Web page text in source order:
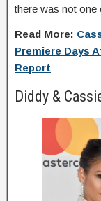
there was not one
Read More:
Premiere Days
Report
Diddy &